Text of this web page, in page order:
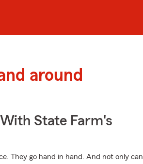
around
State Farm's
They go hand in hand. And not only can